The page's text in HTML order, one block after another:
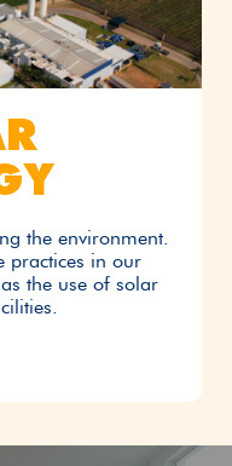
the environment.
practices in our
the use of solar